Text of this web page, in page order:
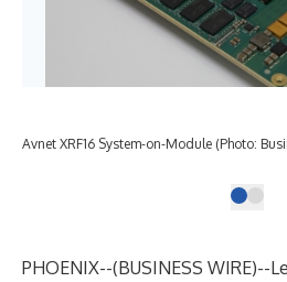
Avnet XRF16 System-on-Module (Photo:
PHOENIX--(BUSINESS WIRE)--